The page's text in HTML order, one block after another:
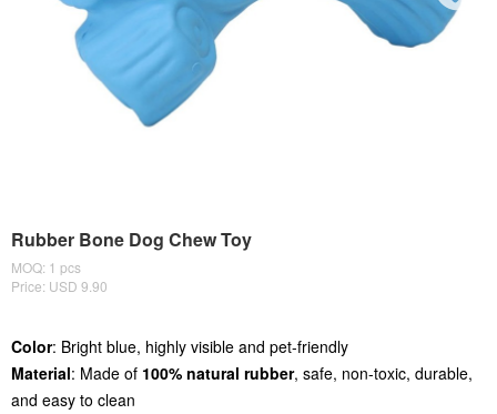
Rubber Bone Dog Chew Toy
MOQ: 1 pcs
Price: USD 9.90
Color: Bright blue, highly visible and pet-friendly
Material: Made of 100% natural rubber, safe, non-toxic, durable,
and easy to clean